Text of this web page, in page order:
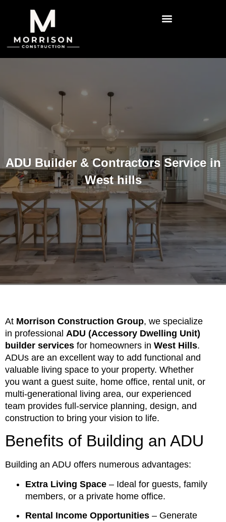
ADU Builder & Contractors Service in
West hills
At Morrison Construction Group, we specialize
in professional ADU (Accessory Dwelling Unit)
builder services for homeowners in West Hills.
ADUs are an excellent way to add functional and
valuable living space to your property. Whether
you want a guest suite, home office, rental unit, or
multi-generational living area, our experienced
team provides full-service planning, design, and
construction to bring your vision to life.
Benefits of Building an ADU
Building an ADU offers numerous advantages:
Extra Living Space – Ideal for guests, family
members, or a private home office.
Rental Income Opportunities – Generate